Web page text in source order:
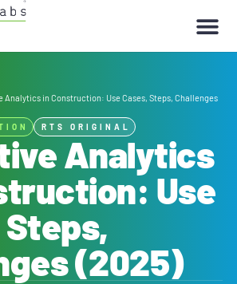
Analytics in Construction: Use Cases, Steps, Challenges
RTS ORIGINAL
Analytics
Use
Steps,
(2025)